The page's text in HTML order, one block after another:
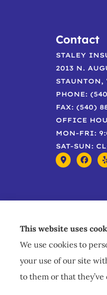
Contact
STALEY
2013 N.
PHONE:
FAX: (540)
OFFICE
MON-FRI:
SAT-SUN:
This website uses
We use cookies to
your use of our site
to them or that